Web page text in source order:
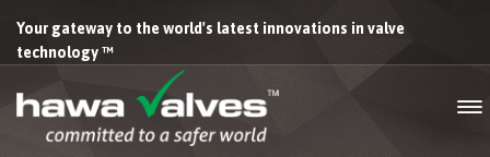
Your gateway to the world's latest innovations in valve
technology ™